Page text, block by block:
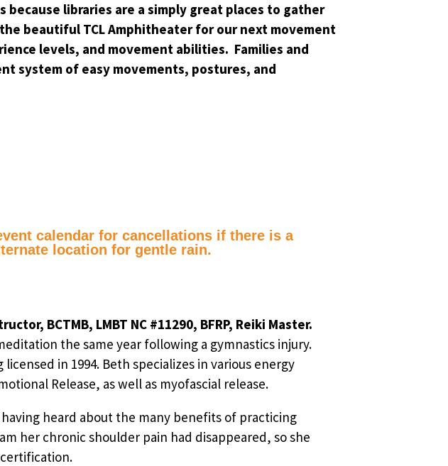
libraries are a simply great places to gather
beautiful TCL Amphitheater for our next movement
levels, and movement abilities. Families and
system of easy movements, postures, and
calendar for cancellations if there is a
location for gentle rain.
BCTMB, LMBT NC #11290, BFRP, Reiki Master.
the same year following a gymnastics injury.
in 1994. Beth specializes in various energy
Release, as well as myofascial release.
heard about the many benefits of practicing
her chronic shoulder pain had disappeared, so she